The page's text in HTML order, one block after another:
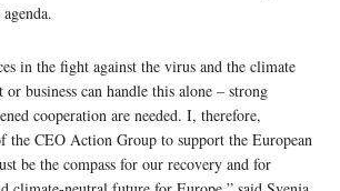
in the fight against the virus and the climate
business can handle this alone – strong
cooperation are needed. I, therefore,
the CEO Action Group to support the European
be the compass for our recovery and for